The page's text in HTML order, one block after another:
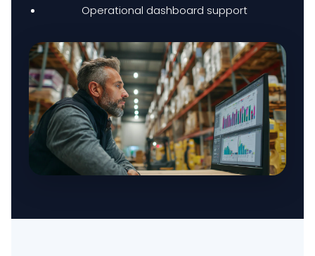
SOFTWARE SOLUTION
ERP SOLUTIONS
WAREHOUSE MANAGEMENT SYSTEM
FIELD SERVICES MANAGEMENT SYSTEM
Operational dashboard support